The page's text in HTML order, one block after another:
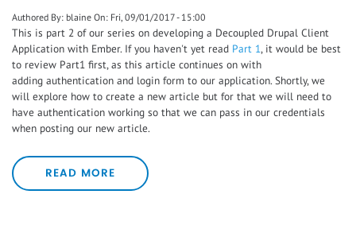
Authored By: blaine On: Fri, 09/01/2017 - 15:00
This is part 2 of our series on developing a Decoupled Drupal Client
Application with Ember. If you haven't yet read Part 1, it would be best
to review Part1 first, as this article continues on with
adding authentication and login form to our application. Shortly, we
will explore how to create a new article but for that we will need to
have authentication working so that we can pass in our credentials
when posting our new article.
READ MORE